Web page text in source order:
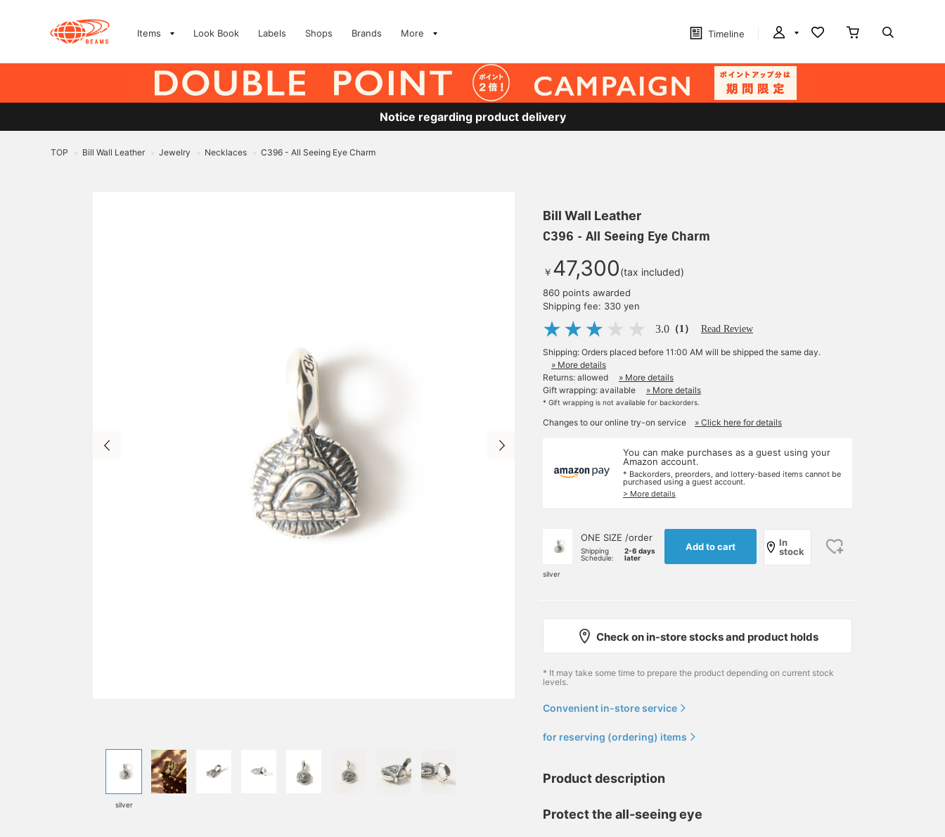
Items Look Book Labels Shops Brands More Timeline
Notice regarding product delivery
TOP > Bill Wall Leather > Jewelry > Necklaces > C396 - All Seeing Eye Charm
silver
Bill Wall Leather
C396 - All Seeing Eye Charm
￥ 47,300(tax included)
860 points awarded
Shipping fee: 330 yen
3.0 （1） Read Review
Shipping: Orders placed before 11:00 AM will be shipped the same day.
» More details
Returns: allowed
» More details
Gift wrapping: available
» More details
* Gift wrapping is not available for backorders.
Changes to our online try-on service » Click here for details
You can make purchases as a guest using your
Amazon account.
* Backorders, preorders, and lottery-based items cannot be
purchased using a guest account.
> More details
silver
ONE SIZE /order
Shipping
Schedule:
2-6 days
later
Add to cart
In
stock
Check on in-store stocks and product holds
* It may take some time to prepare the product depending on current stock
levels.
Convenient in-store service
for reserving (ordering) items
Product description
Protect the all-seeing eye